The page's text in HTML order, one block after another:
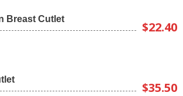
Breast Cutlet
$22.40
$35.50